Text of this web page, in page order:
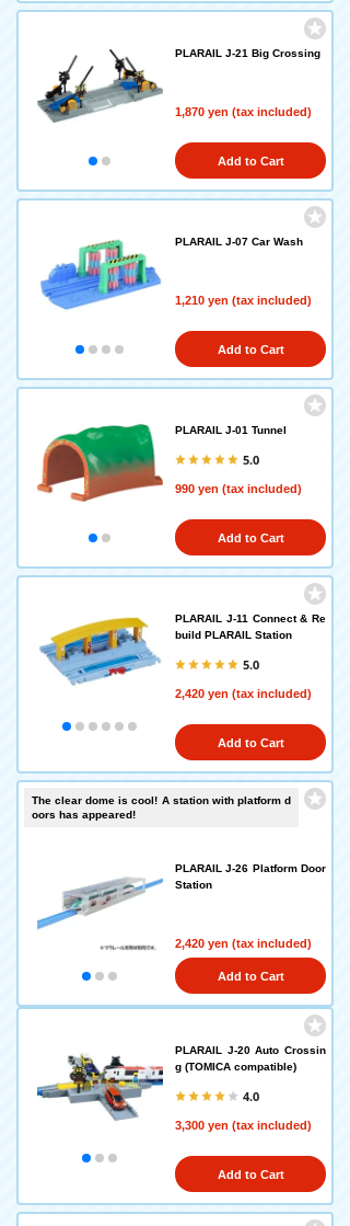
PLARAIL J-21 Big Crossing
1,870 yen (tax included)
Add to Cart
PLARAIL J-07 Car Wash
1,210 yen (tax included)
Add to Cart
PLARAIL J-01 Tunnel
5.0
990 yen (tax included)
Add to Cart
PLARAIL J-11 Connect & Re
build PLARAIL Station
5.0
2,420 yen (tax included)
Add to Cart
The clear dome is cool! A station with platform d
oors has appeared!
PLARAIL J-26 Platform Door
Station
2,420 yen (tax included)
Add to Cart
PLARAIL J-20 Auto Crossin
g (TOMICA compatible)
4.0
3,300 yen (tax included)
Add to Cart